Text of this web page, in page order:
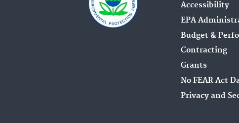
Accessibility
EPA
Budget &
Contracting
Grants
No FEAR Act
Privacy and